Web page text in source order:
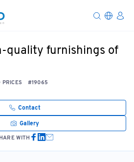
quality furnishings of
#19065
Contact
Gallery
WITH